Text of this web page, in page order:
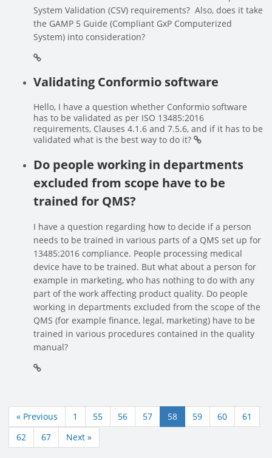
System Validation (CSV) requirements? Also, does it take
the GAMP 5 Guide (Compliant GxP Computerized
System) into consideration?
Validating Conformio software
Hello, I have a question whether Conformio software
has to be validated as per ISO 13485:2016
requirements, Clauses 4.1.6 and 7.5.6, and if it has to be
validated what is the best way to do it?
Do people working in departments
excluded from scope have to be
trained for QMS?
I have a question regarding how to decide if a person
needs to be trained in various parts of a QMS set up for
13485:2016 compliance. People processing medical
device have to be trained. But what about a person for
example in marketing, who has nothing to do with any
part of the work affecting product quality. Do people
working in departments excluded from the scope of the
QMS (for example finance, legal, marketing) have to be
trained in various procedures contained in the quality
manual?
« Previous 1 55 56 57 58 59 60
61
62
67 Next »